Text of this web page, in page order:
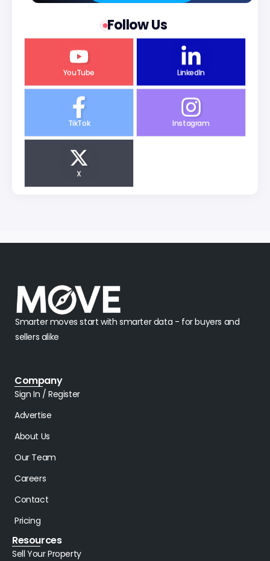
Follow Us
YouTube LinkedIn
TikTok Instagram
X
Smarter moves start with smarter data - for buyers and
sellers alike
Company
Sign In / Register
Advertise
About Us
Our Team
Careers
Contact
Pricing
Resources
Sell Your Property